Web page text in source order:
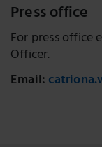
Press office
For press office
Officer.
Email: